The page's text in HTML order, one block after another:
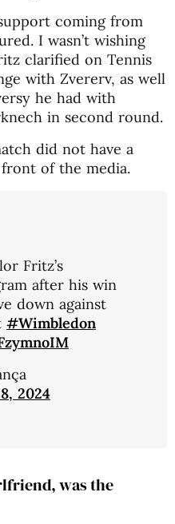
coming from
I wasn’t wishing
clarified on Tennis
with Zvererv, as well
he had with
in second round.
did not have a
front of the media.
Fritz’s
after his win
down against
#Wimbledon
2024
was the